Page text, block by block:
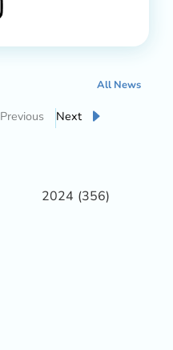
All News
Previous Next
2024 (356)